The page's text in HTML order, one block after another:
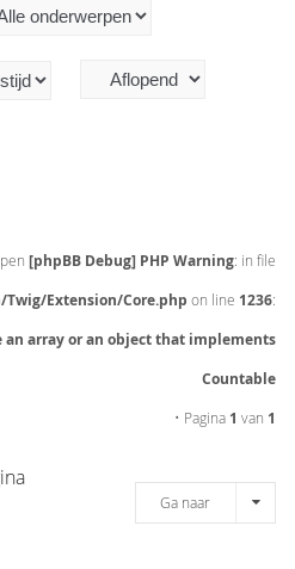
[phpBB Debug] PHP Warning: in file
Extension/Core.php on line 1236:
an array or an object that implements
Countable
• Pagina 1 van 1
Ga naar